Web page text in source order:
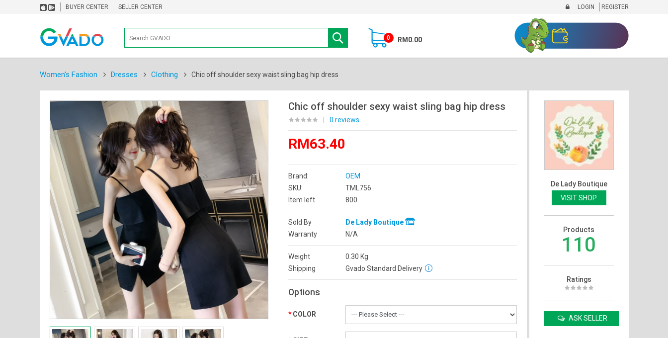
BUYER CENTER SELLER CENTER LOGIN REGISTER
0 RM0.00
Women's Fashion Dresses Clothing Chic off shoulder sexy waist sling bag hip dress
Chic off shoulder sexy waist sling bag hip dress
0 reviews
RM63.40
Brand:
OEM
SKU:
TML756
Item left
800
Sold By
De Lady Boutique
Warranty
N/A
Weight 0.30 Kg
Shipping
Gvado Standard Delivery
Options
COLOR
De Lady Boutique
VISIT SHOP
Products
110
Ratings
ASK SELLER